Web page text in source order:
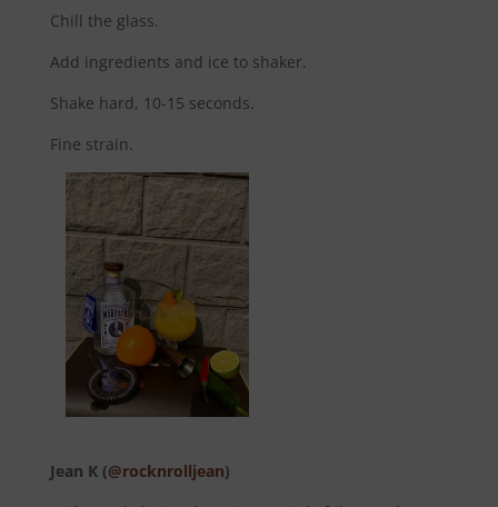
Chill the glass.
Add ingredients and ice to shaker.
Shake hard, 10-15 seconds.
Fine strain.
Jean K (@rocknrolljean)